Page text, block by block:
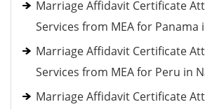
Marriage Affidavit Certificate
Services from MEA for
Marriage Affidavit Certificate
Services from MEA for Peru in
Marriage Affidavit Certificate